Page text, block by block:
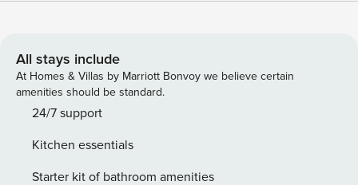
book without intermediaries, on clear terms and with 24/7
team support. The 29 m² apartment is prepared for 4
people. You have a living room with a sofa bed and access
to the balcony, and a separate bedroom with a double bed.
own meals, and a shower awaits in the bathroom. The
apartment’s excellent location provides easy access to key
All stays include
At Homes & Villas by Marriott Bonvoy we believe certain
amenities should be standard.
24/7 support
Kitchen essentials
Starter kit of bathroom amenities